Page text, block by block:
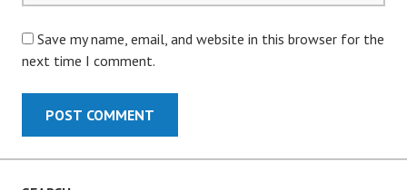
Save my name, email, and website in this browser for the
next time I comment.